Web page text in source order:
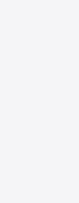
is finished
real-time bars
bars
real-time